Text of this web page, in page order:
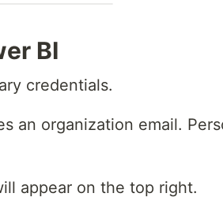
BI
credentials.
an organization email.
appear on the top right.